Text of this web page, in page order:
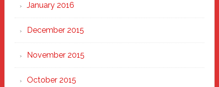
January 2016
December 2015
November 2015
October 2015